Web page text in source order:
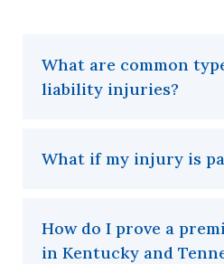
What are common
liability injuries?
What if my injury is
How do I prove a
in Kentucky and